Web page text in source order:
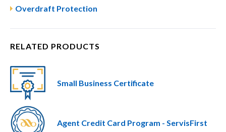
Overdraft Protection
RELATED PRODUCTS
Small Business Certificate
Agent Credit Card Program - ServisFirst